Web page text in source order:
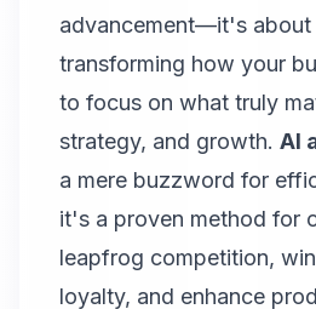
advancement—it's about
transforming how your
to focus on what truly
strategy, and growth. AI
a mere buzzword for
it's a proven method for
leapfrog competition,
loyalty, and enhance